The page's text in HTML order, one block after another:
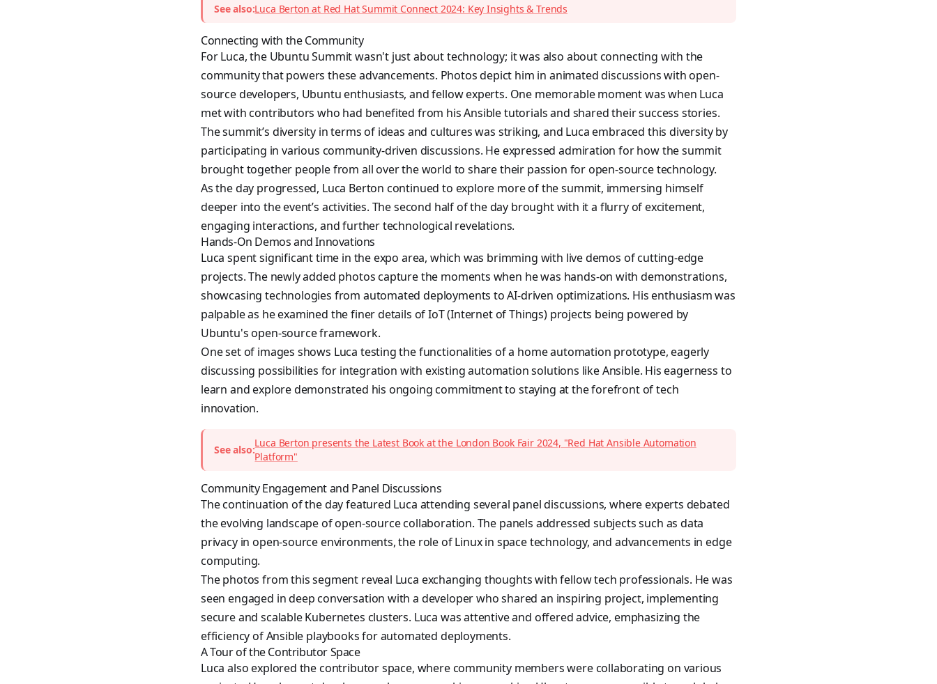
See also:Luca Berton at Red Hat Summit Connect 2024: Key Insights & Trends
Connecting with the Community
For Luca, the Ubuntu Summit wasn't just about technology; it was also about connecting with the
community that powers these advancements. Photos depict him in animated discussions with open-
source developers, Ubuntu enthusiasts, and fellow experts. One memorable moment was when Luca
met with contributors who had benefited from his Ansible tutorials and shared their success stories.
The summit’s diversity in terms of ideas and cultures was striking, and Luca embraced this diversity by
participating in various community-driven discussions. He expressed admiration for how the summit
brought together people from all over the world to share their passion for open-source technology.
As the day progressed, Luca Berton continued to explore more of the summit, immersing himself
deeper into the event’s activities. The second half of the day brought with it a flurry of excitement,
engaging interactions, and further technological revelations.
Hands-On Demos and Innovations
Luca spent significant time in the expo area, which was brimming with live demos of cutting-edge
projects. The newly added photos capture the moments when he was hands-on with demonstrations,
showcasing technologies from automated deployments to AI-driven optimizations. His enthusiasm was
palpable as he examined the finer details of IoT (Internet of Things) projects being powered by
Ubuntu's open-source framework.
One set of images shows Luca testing the functionalities of a home automation prototype, eagerly
discussing possibilities for integration with existing automation solutions like Ansible. His eagerness to
learn and explore demonstrated his ongoing commitment to staying at the forefront of tech
innovation.
See also:
Luca Berton presents the Latest Book at the London Book Fair 2024, "Red Hat Ansible Automation
Platform"
Community Engagement and Panel Discussions
The continuation of the day featured Luca attending several panel discussions, where experts debated
the evolving landscape of open-source collaboration. The panels addressed subjects such as data
privacy in open-source environments, the role of Linux in space technology, and advancements in edge
computing.
The photos from this segment reveal Luca exchanging thoughts with fellow tech professionals. He was
seen engaged in deep conversation with a developer who shared an inspiring project, implementing
secure and scalable Kubernetes clusters. Luca was attentive and offered advice, emphasizing the
efficiency of Ansible playbooks for automated deployments.
A Tour of the Contributor Space
Luca also explored the contributor space, where community members were collaborating on various